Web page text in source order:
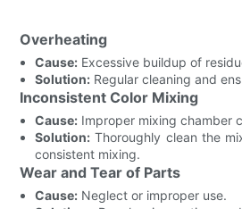
Overheating
Cause: Excessive buildup of
Solution: Regular cleaning and
Inconsistent Color Mixing
Cause: Improper mixing chamber
Solution: Thoroughly clean the
consistent mixing.
Wear and Tear of Parts
Cause: Neglect or improper use.